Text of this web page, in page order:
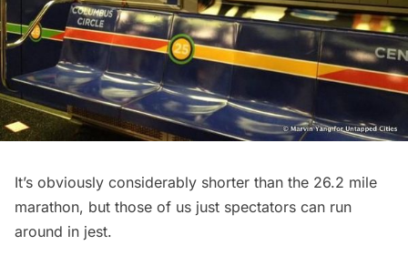
It’s obviously considerably shorter than the 26.2 mile
marathon, but those of us just spectators can run
around in jest.